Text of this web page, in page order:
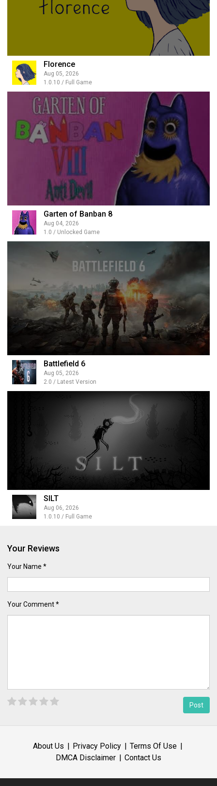
Florence
Aug 05, 2026
1.0.10 / Full Game
Garten of Banban 8
Aug 04, 2026
1.0 / Unlocked Game
Battlefield 6
Aug 05, 2026
2.0 / Latest Version
SILT
Aug 06, 2026
1.0.10 / Full Game
Your Reviews
Your Name *
Your Comment *
About Us Privacy Policy
Terms Of Use
DMCA Disclaimer
Contact Us